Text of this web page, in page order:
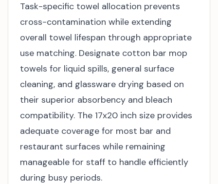
Task-specific towel allocation prevents
cross-contamination while extending
overall towel lifespan through appropriate
use matching. Designate cotton bar mop
towels for liquid spills, general surface
cleaning, and glassware drying based on
their superior absorbency and bleach
compatibility. The 17x20 inch size provides
adequate coverage for most bar and
restaurant surfaces while remaining
manageable for staff to handle efficiently
during busy periods.